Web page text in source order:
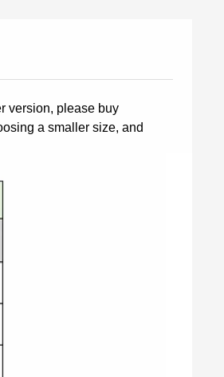
version, please buy
a smaller size, and